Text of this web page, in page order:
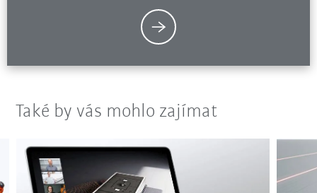
Také by vás mohlo zajímat